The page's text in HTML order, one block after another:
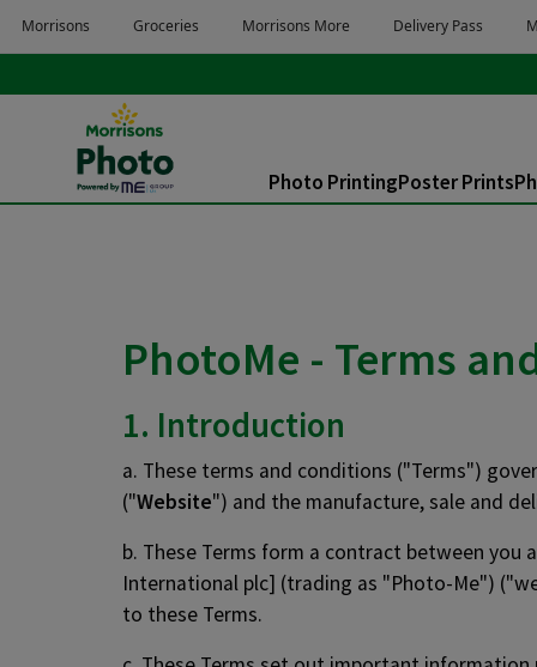
Skip to main content
Skip to page footer
Photo PrintingPoster Prints
PhotoMe - Terms
1. Introduction
a. These terms and conditions ("Terms")
("Website") and the manufacture, sale and
b. These Terms form a contract between you
International plc] (trading as "Photo-Me")
to these Terms.